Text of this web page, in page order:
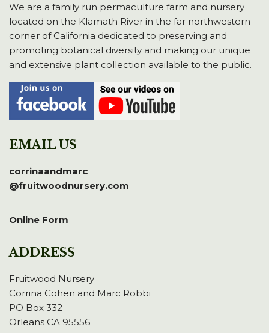
We are a family run permaculture farm and nursery
located on the Klamath River in the far northwestern
corner of California dedicated to preserving and
promoting botanical diversity and making our unique
and extensive plant collection available to the public.
EMAIL US
corrinaandmarc
@fruitwoodnursery.com
Online Form
ADDRESS
Fruitwood Nursery
Corrina Cohen and Marc Robbi
PO Box 332
Orleans CA 95556